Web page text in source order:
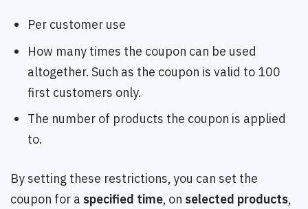
Per customer use
How many times the coupon can be used
altogether. Such as the coupon is valid to 100
first customers only.
The number of products the coupon is applied
to.
By setting these restrictions, you can set the
coupon for a specified time, on selected products,